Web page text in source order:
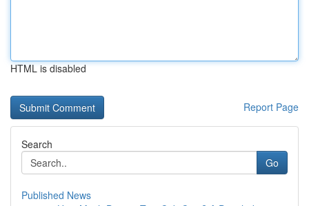
HTML is disabled
Report Page
Search
Go
Published News